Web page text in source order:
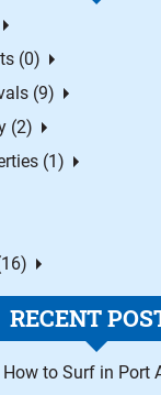
(0)
(9)
(2)
(1)
RECENT
How to Surf in Port